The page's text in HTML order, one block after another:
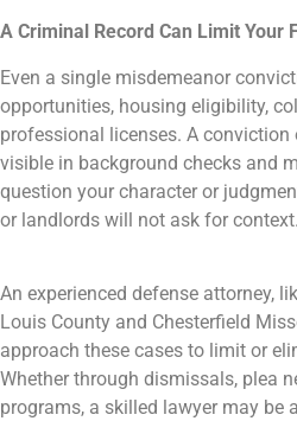
A Criminal Record Can Limit Your
Even a single misdemeanor
opportunities, housing eligibility,
professional licenses. A conviction
visible in background checks and
question your character or
or landlords will not ask for
An experienced defense attorney,
Louis County and Chesterfield
approach these cases to limit or
Whether through dismissals, plea
programs, a skilled lawyer may be